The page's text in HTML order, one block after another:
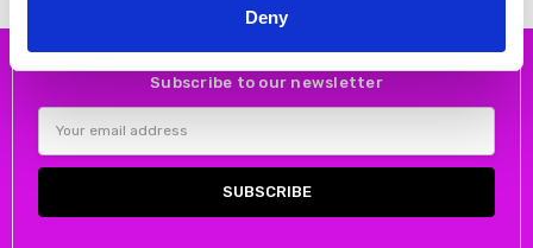
Deny
Subscribe to our newsletter
Address